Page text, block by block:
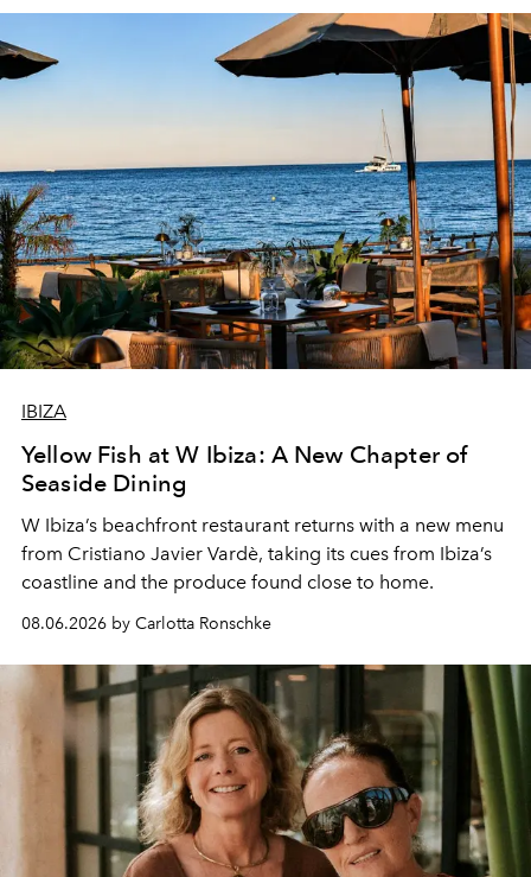
IBIZA
Yellow Fish at W Ibiza: A New Chapter of
Seaside Dining
W Ibiza’s beachfront restaurant returns with a new menu
from Cristiano Javier Vardè, taking its cues from Ibiza’s
coastline and the produce found close to home.
08.06.2026 by Carlotta Ronschke